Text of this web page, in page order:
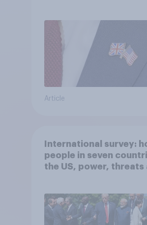
Article
International survey:
people in seven
the US, power, threats